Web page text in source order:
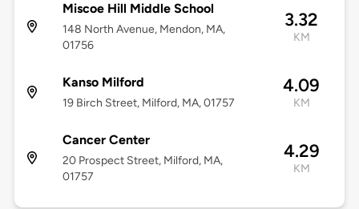
Miscoe Hill Middle School
148 North Avenue, Mendon, MA,
01756
3.32
KM
Kanso Milford
19 Birch Street, Milford, MA, 01757
4.09
KM
Cancer Center
20 Prospect Street, Milford, MA,
01757
4.29
KM